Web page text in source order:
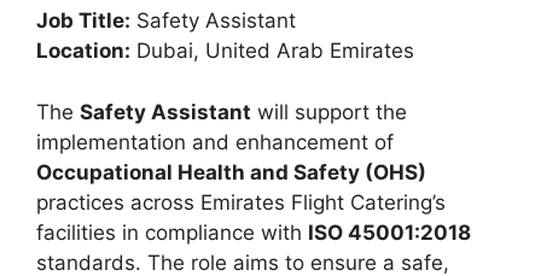
Job Title: Safety Assistant
Location: Dubai, United Arab Emirates
The Safety Assistant will support the
implementation and enhancement of
Occupational Health and Safety (OHS)
practices across Emirates Flight Catering’s
facilities in compliance with ISO 45001:2018
standards. The role aims to ensure a safe,